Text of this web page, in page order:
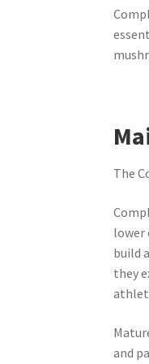
The
lower
build
they
and